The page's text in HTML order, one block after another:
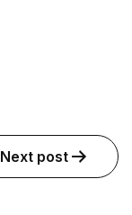
Next post